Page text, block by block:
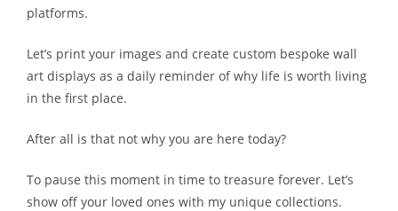
platforms.
Let’s print your images and create custom bespoke wall
art displays as a daily reminder of why life is worth living
in the first place.
After all is that not why you are here today?
To pause this moment in time to treasure forever. Let’s
show off your loved ones with my unique collections.